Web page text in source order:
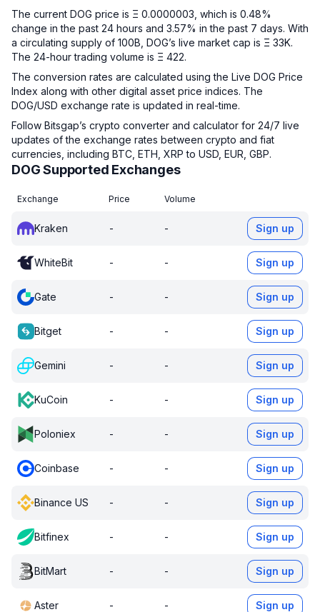
The current DOG price is Ξ 0.0000003, which is 0.48%
change in the past 24 hours and 3.57% in the past 7 days. With
a circulating supply of 100B, DOG’s live market cap is Ξ 33K.
The 24-hour trading volume is Ξ 422.
The conversion rates are calculated using the Live DOG Price
Index along with other digital asset price indices. The
DOG/USD exchange rate is updated in real-time.
Follow Bitsgap’s crypto converter and calculator for 24/7 live
updates of the exchange rates between crypto and fiat
currencies, including BTC, ETH, XRP to USD, EUR, GBP.
DOG Supported Exchanges
Exchange Price Volume
Kraken - - Sign up
WhiteBit - - Sign up
Gate - - Sign up
Bitget - - Sign up
Gemini - - Sign up
KuCoin - - Sign up
Poloniex - - Sign up
Coinbase - - Sign up
Binance US - - Sign up
Bitfinex - - Sign up
BitMart - - Sign up
Aster - - Sign up